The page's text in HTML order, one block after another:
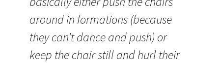
around in formations (because
they can’t dance and push) or
keep the chair still and hurl their